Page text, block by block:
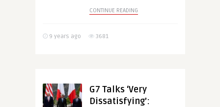
CONTINUE READING
9 years ago 3681
G7 Talks ‘Very
Dissatisfying’: